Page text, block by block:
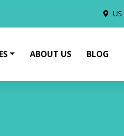
US
ABOUT US BLOG